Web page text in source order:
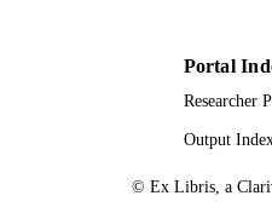
Portal
Researcher
Output
© Ex Libris, a